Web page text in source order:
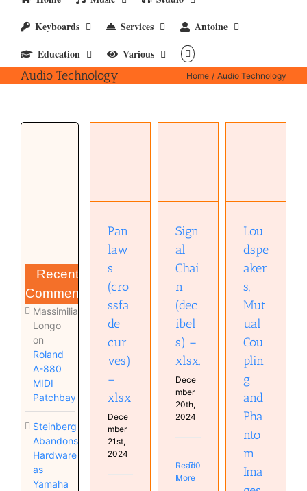
Keyboards
Services
Antoine
Education
Various
Audio Technology Home Audio Technology
Recent
Comments
Massimiliano
Longo
on
Roland
A-880
MIDI
Patchbay
Steinberg
Abandons
Hardware
as
Yamaha
Pan
law
s
(cro
ssfa
de
cur
ves)
–
xlsx
Dece
mber
21st,
2024
Sign
al
Chai
n
(dec
ibel
s) –
xlsx.
Dece
mber
20th,
2024
Read
More
0
Loudspeakers,
Rooms
convention
paper)
Lou
dspe
aker
s,
Mut
ual
Cou
plin
g
and
Pha
nto
m
Ima